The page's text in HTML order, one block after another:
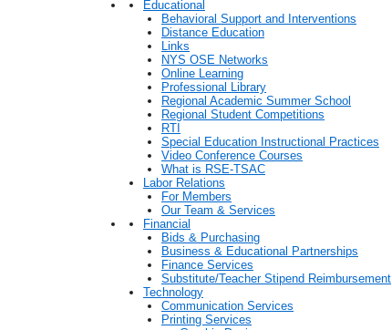
Educational
Behavioral Support and Interventions
Distance Education
Links
NYS OSE Networks
Online Learning
Professional Library
Regional Academic Summer School
Regional Student Competitions
RTI
Special Education Instructional Practices
Video Conference Courses
What is RSE-TSAC
Labor Relations
For Members
Our Team & Services
Financial
Bids & Purchasing
Business & Educational Partnerships
Finance Services
Substitute/Teacher Stipend Reimbursement
Technology
Communication Services
Printing Services